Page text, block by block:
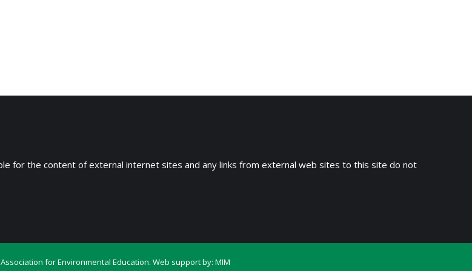
for the content of external internet sites and any links from external web sites to this site do not
for Environmental Education. Web support by: MIM